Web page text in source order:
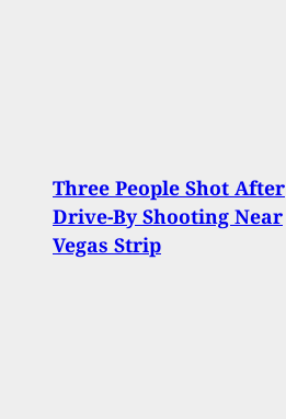
Three People Shot After
Drive-By Shooting Near
Vegas Strip